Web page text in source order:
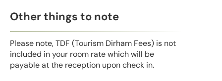
Other things to note
Please note, TDF (Tourism Dirham Fees) is not
included in your room rate which will be
payable at the reception upon check in.